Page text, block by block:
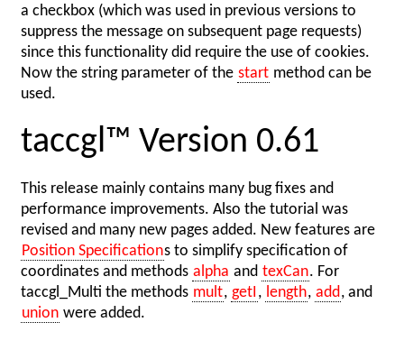
a checkbox (which was used in previous versions to
suppress the message on subsequent page requests)
since this functionality did require the use of cookies.
Now the string parameter of the start method can be
used.
taccgl™ Version 0.61
This release mainly contains many bug fixes and
performance improvements. Also the tutorial was
revised and many new pages added. New features are
Position Specifications to simplify specification of
coordinates and methods alpha and texCan. For
taccgl_Multi the methods mult, getI , length, add, and
union were added.